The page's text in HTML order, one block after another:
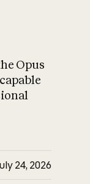
What is AI’s
on
Opus
24, 2026